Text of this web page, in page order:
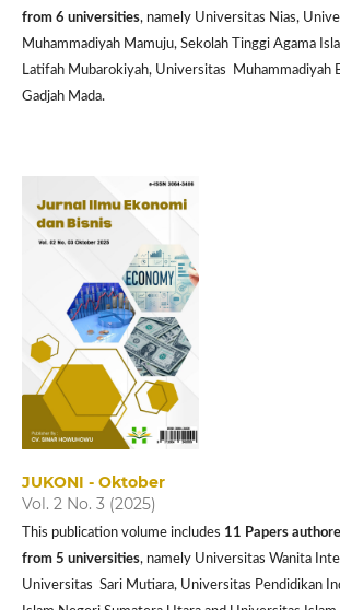
from 6 universities, namely Universitas Nias,
Muhammadiyah Mamuju, Sekolah Tinggi Agama
Latifah Mubarokiyah, Universitas Muhammadiyah
Gadjah Mada.
JUKONI - Oktober
Vol. 2 No. 3 (2025)
This publication volume includes 11 Papers
from 5 universities, namely Universitas Wanita
Universitas Sari Mutiara, Universitas Pendidikan